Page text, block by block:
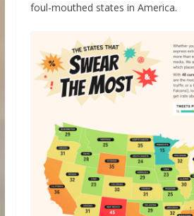
foul-mouthed states in America.